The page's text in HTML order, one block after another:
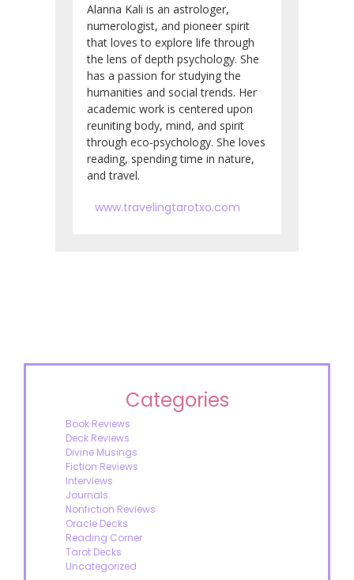
Alanna Kali is an astrologer,
numerologist, and pioneer spirit
that loves to explore life through
the lens of depth psychology. She
has a passion for studying the
humanities and social trends. Her
academic work is centered upon
reuniting body, mind, and spirit
through eco-psychology. She loves
reading, spending time in nature,
and travel.
www.travelingtarotxo.com
Categories
Book Reviews
Deck Reviews
Divine Musings
Fiction Reviews
Interviews
Journals
Nonfiction Reviews
Oracle Decks
Reading Corner
Tarot Decks
Uncategorized